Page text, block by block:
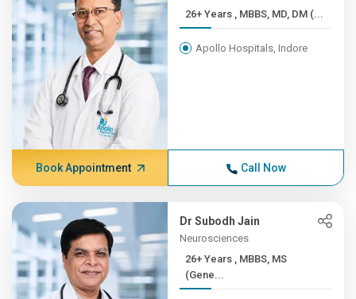
26+ Years , MBBS, MD, DM (...
Apollo Hospitals, Indore
Book Appointment Call Now
Dr Subodh Jain
Neurosciences
26+ Years , MBBS, MS
(Gene...